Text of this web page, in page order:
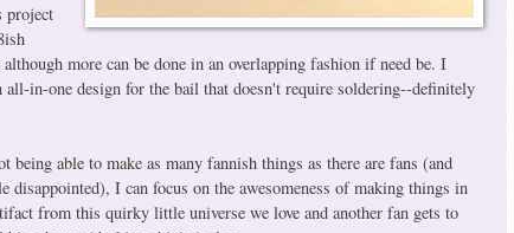
project
more can be done in an overlapping fashion if need be. I
in-one design for the bail that doesn't require soldering--definitely
able to make as many fannish things as there are fans (and
I can focus on the awesomeness of making things in
from this quirky little universe we love and another fan gets to